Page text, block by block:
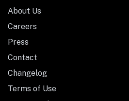
About Us
Careers
Press
Contact
Changelog
Terms of Use